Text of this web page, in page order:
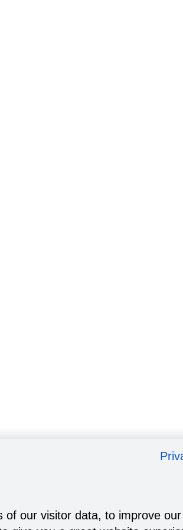
of our visitor data, to improve